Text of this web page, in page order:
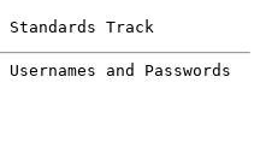
Standards Track
Usernames and Passwords